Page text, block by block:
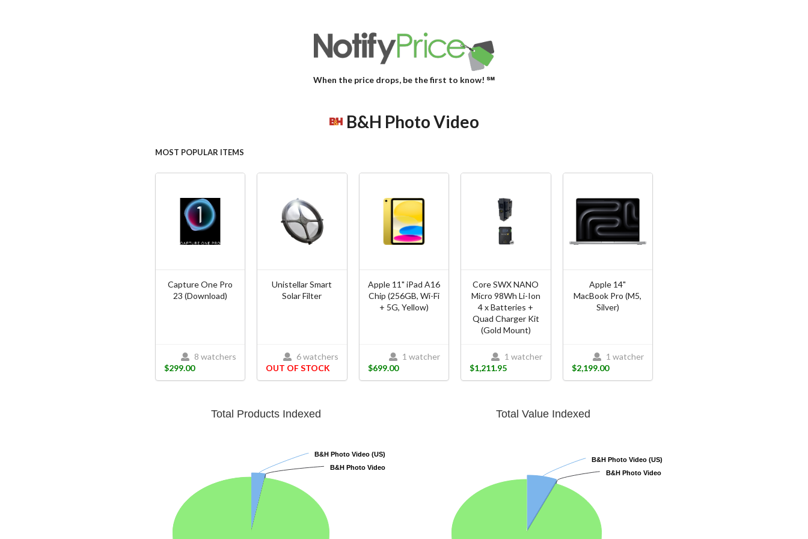
When the price drops, be the first to know! ℠
B&H Photo Video
MOST POPULAR ITEMS
Capture One Pro
23 (Download)
8 watchers
$299.00
Unistellar Smart
Solar Filter
6 watchers
OUT OF STOCK
Apple 11" iPad A16
Chip (256GB, Wi-Fi
+ 5G, Yellow)
1 watcher
$699.00
Core SWX NANO
Micro 98Wh Li-Ion
4 x Batteries +
Quad Charger Kit
(Gold Mount)
1 watcher
$1,211.95
Apple 14"
MacBook Pro (M5,
Silver)
1 watcher
$2,199.00
Total Products Indexed
B&H Photo Video (US)
B&H Photo Video (US)
B&H Photo Video
B&H Photo Video
Total Value Indexed
B&H Photo Video (US)
B&H Photo Video (US)
B&H Photo Video
B&H Photo Video